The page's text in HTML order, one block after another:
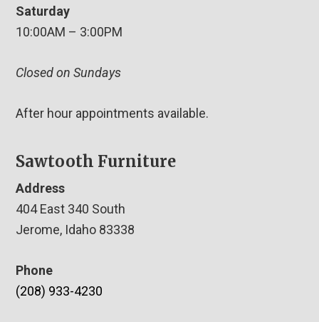
Saturday
10:00AM – 3:00PM
Closed on Sundays
After hour appointments available.
Sawtooth Furniture
Address
404 East 340 South
Jerome, Idaho 83338
Phone
(208) 933-4230